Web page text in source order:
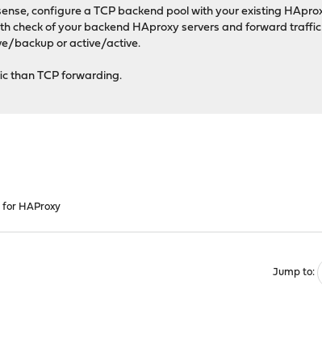
configure a TCP backend pool with your existing
check of your backend HAproxy servers and forward
backup or active/active.
than TCP forwarding.
for HAProxy
Jump to